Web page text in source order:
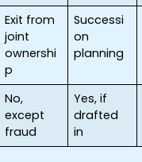
Exit from
joint
ownershi
p
Successi
on
planning
No,
except
fraud
Yes, if
drafted
in